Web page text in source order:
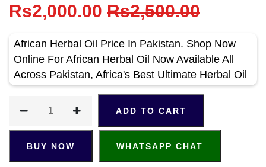
Rs2,000.00 Rs2,500.00
African Herbal Oil Price In Pakistan. Shop Now
Online For African Herbal Oil Now Available All
Across Pakistan, Africa's Best Ultimate Herbal Oil
ADD TO CART
BUY NOW WHATSAPP CHAT